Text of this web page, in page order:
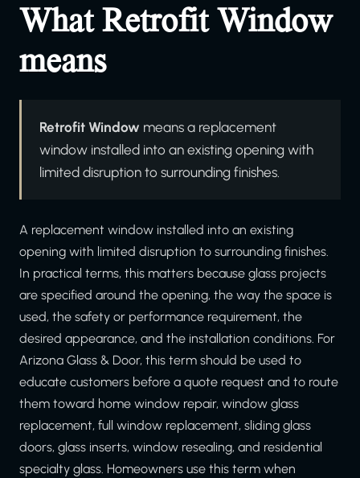
What Retrofit Window
means
Retrofit Window means a replacement
window installed into an existing opening with
limited disruption to surrounding finishes.
A replacement window installed into an existing
opening with limited disruption to surrounding finishes.
In practical terms, this matters because glass projects
are specified around the opening, the way the space is
used, the safety or performance requirement, the
desired appearance, and the installation conditions. For
Arizona Glass & Door, this term should be used to
educate customers before a quote request and to route
them toward home window repair, window glass
replacement, full window replacement, sliding glass
doors, glass inserts, window resealing, and residential
specialty glass. Homeowners use this term when